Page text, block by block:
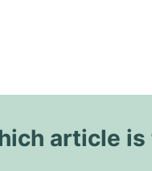
article is